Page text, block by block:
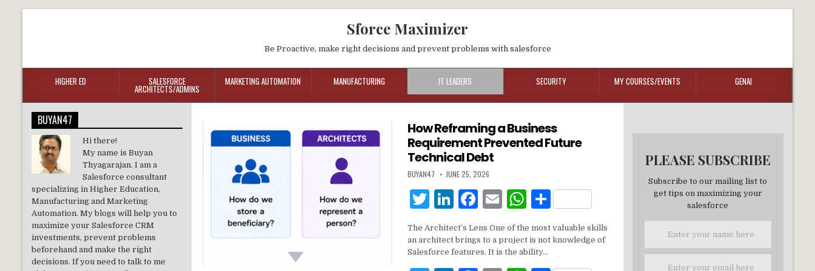
Sforce Maximizer
Be Proactive, make right decisions and prevent problems with salesforce
HIGHER ED SALESFORCE
ARCHITECTS/ADMINS
MARKETING AUTOMATION MANUFACTURING IT LEADERS SECURITY MY COURSES/EVENTS GENAI
How Reframing a Business
Requirement Prevented Future
Technical Debt
BUYAN47 JUNE 25, 2026
T
it
te
Li
k
e
F
c
e
E
ai
l
W
at
s
S
ar
The Architect’s Lens One of the most valuable skills
an architect brings to a project is not knowledge of
Salesforce features. It is the ability…
BUYAN47
Hi there!
My name is Buyan
Thyagarajan. I am a
Salesforce consultant
specializing in Higher Education,
Manufacturing and Marketing
Automation. My blogs will help you to
maximize your Salesforce CRM
investments, prevent problems
beforehand and make the right
decisions. If you need to talk to me
PLEASE SUBSCRIBE
Subscribe to our mailing list to
get tips on maximizing your
salesforce